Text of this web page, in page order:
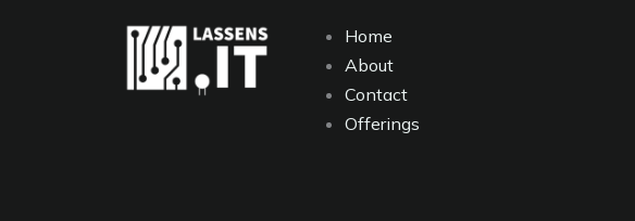
Home
About
Contact
Offerings